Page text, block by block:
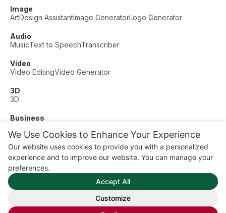
We Use Cookies to Enhance Your Experience
Our website uses cookies to provide you with a personalized
experience and to improve our website. You can manage your
preferences.
Accept All
Customize
Image
ArtDesign AssistantImage GeneratorLogo Generator
Audio
MusicText to SpeechTranscriber
Video
Video EditingVideo Generator
3D
3D
Business
Other
Dating
Education
Fitness
© AI Dude, on your service since 2023. All rights reserved.
Manage Cookies
Some links on this site are affiliate links. This means we may
earn a commission if you click and buy, at no extra cost to
you.